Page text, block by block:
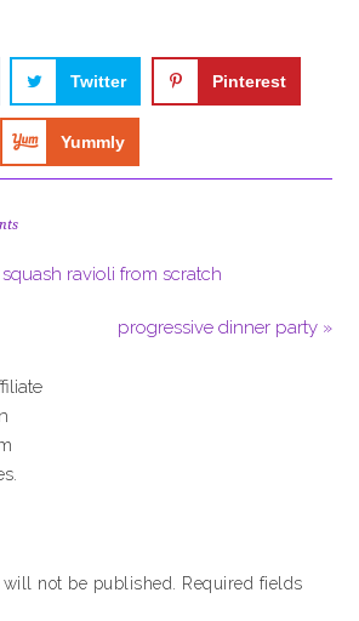
Twitter Pinterest
Yummly
ravioli from scratch
progressive dinner party »
not be published.
Required fields